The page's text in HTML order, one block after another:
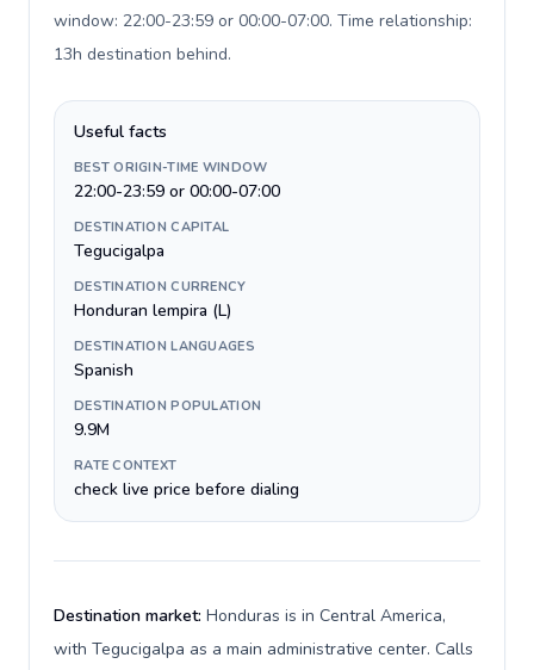
window: 22:00-23:59 or 00:00-07:00. Time relationship:
13h destination behind.
Useful facts
BEST ORIGIN-TIME WINDOW
22:00-23:59 or 00:00-07:00
DESTINATION CAPITAL
Tegucigalpa
DESTINATION CURRENCY
Honduran lempira (L)
DESTINATION LANGUAGES
Spanish
DESTINATION POPULATION
9.9M
RATE CONTEXT
check live price before dialing
Destination market: Honduras is in Central America,
with Tegucigalpa as a main administrative center. Calls